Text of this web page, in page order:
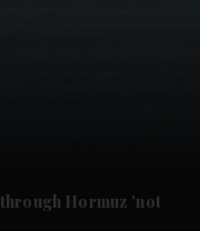
Hormuz 'not